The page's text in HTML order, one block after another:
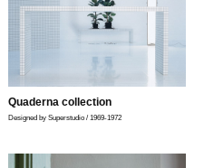
Quaderna collection
Designed by Superstudio / 1969-1972